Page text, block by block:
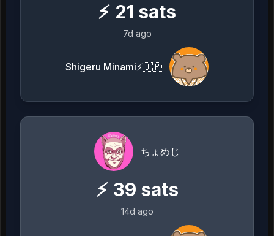
⚡ 21 sats
7d ago
Shigeru Minami⚡️🇯🇵
ちょめじ
⚡ 39 sats
14d ago